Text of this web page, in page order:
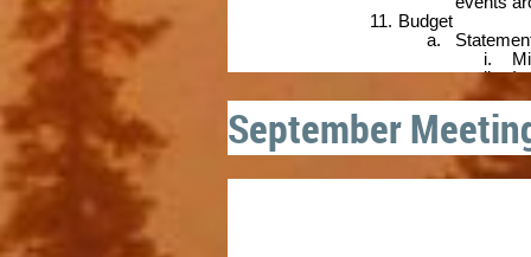
September